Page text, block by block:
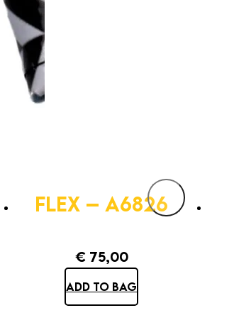
FLEX – A6826
€75,00
ADD TO BAG